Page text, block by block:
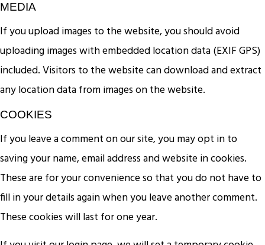
MEDIA
If you upload images to the website, you should avoid
uploading images with embedded location data (EXIF GPS)
included. Visitors to the website can download and extract
any location data from images on the website.
COOKIES
If you leave a comment on our site, you may opt in to
saving your name, email address and website in cookies.
These are for your convenience so that you do not have to
fill in your details again when you leave another comment.
These cookies will last for one year.